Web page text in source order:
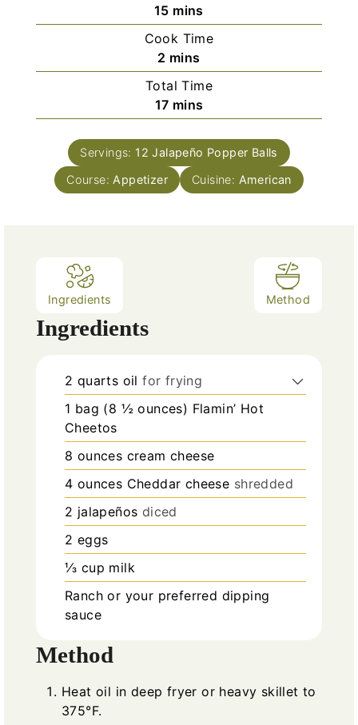
15m
i
n
u
t
e
s
mins
Cook Time
2 m
i
n
u
e
s
mins
Total Time
17m
i
n
u
mins
Servings: 12 Jalapeño Popper Balls
Course: Appetizer Cuisine: American
Ingredients Method
Ingredients
2 quarts oil for frying
1 bag (8 ½ ounces) Flamin’ Hot
Cheetos
8 ounces cream cheese
4 ounces Cheddar cheese shredded
2 jalapeños diced
2 eggs
⅓ cup milk
Ranch or your preferred dipping
sauce
Method
Heat oil in deep fryer or heavy skillet to
375°F.